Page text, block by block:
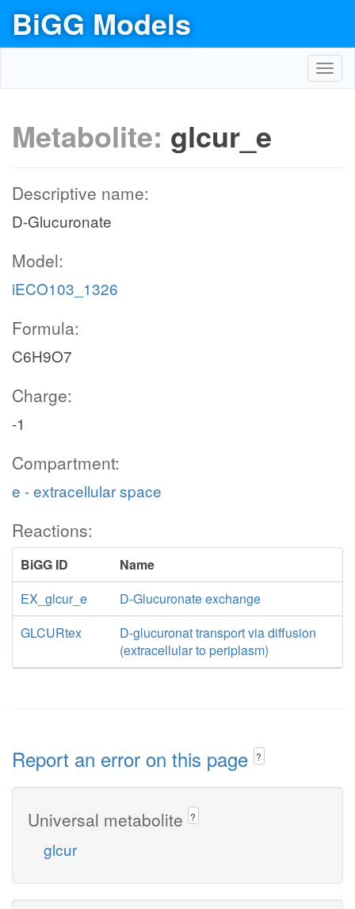
BiGG Models
Metabolite: glcur_e
Descriptive name:
D-Glucuronate
Model:
iECO103_1326
Formula:
C6H9O7
Charge:
-1
Compartment:
e - extracellular space
Reactions:
BiGG ID
Name
EX_glcur_e
D-Glucuronate exchange
GLCURtex
D-glucuronat transport via diffusion
(extracellular to periplasm)
Report an error on this page ?
Universal metabolite ?
glcur